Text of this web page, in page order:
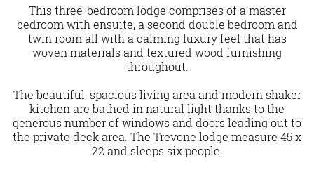
This three-bedroom lodge comprises of a master
bedroom with ensuite, a second double bedroom and
twin room all with a calming luxury feel that has
woven materials and textured wood furnishing
throughout.
The beautiful, spacious living area and modern shaker
kitchen are bathed in natural light thanks to the
generous number of windows and doors leading out to
the private deck area. The Trevone lodge measure 45 x
22 and sleeps six people.